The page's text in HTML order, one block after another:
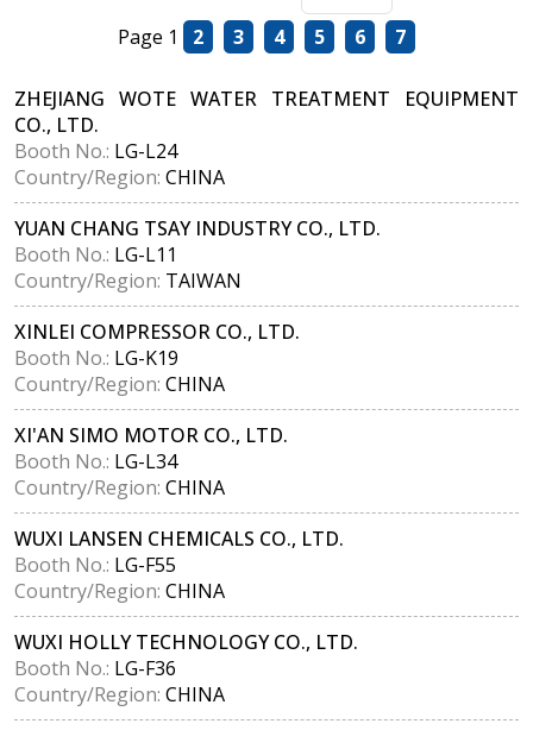
Page 1
2 3 4 5 6 7
ZHEJIANG WOTE WATER TREATMENT EQUIPMENT
CO., LTD.
Booth No.: LG-L24
Country/Region: CHINA
YUAN CHANG TSAY INDUSTRY CO., LTD.
Booth No.: LG-L11
Country/Region: TAIWAN
XINLEI COMPRESSOR CO., LTD.
Booth No.: LG-K19
Country/Region: CHINA
XI'AN SIMO MOTOR CO., LTD.
Booth No.: LG-L34
Country/Region: CHINA
WUXI LANSEN CHEMICALS CO., LTD.
Booth No.: LG-F55
Country/Region: CHINA
WUXI HOLLY TECHNOLOGY CO., LTD.
Booth No.: LG-F36
Country/Region: CHINA